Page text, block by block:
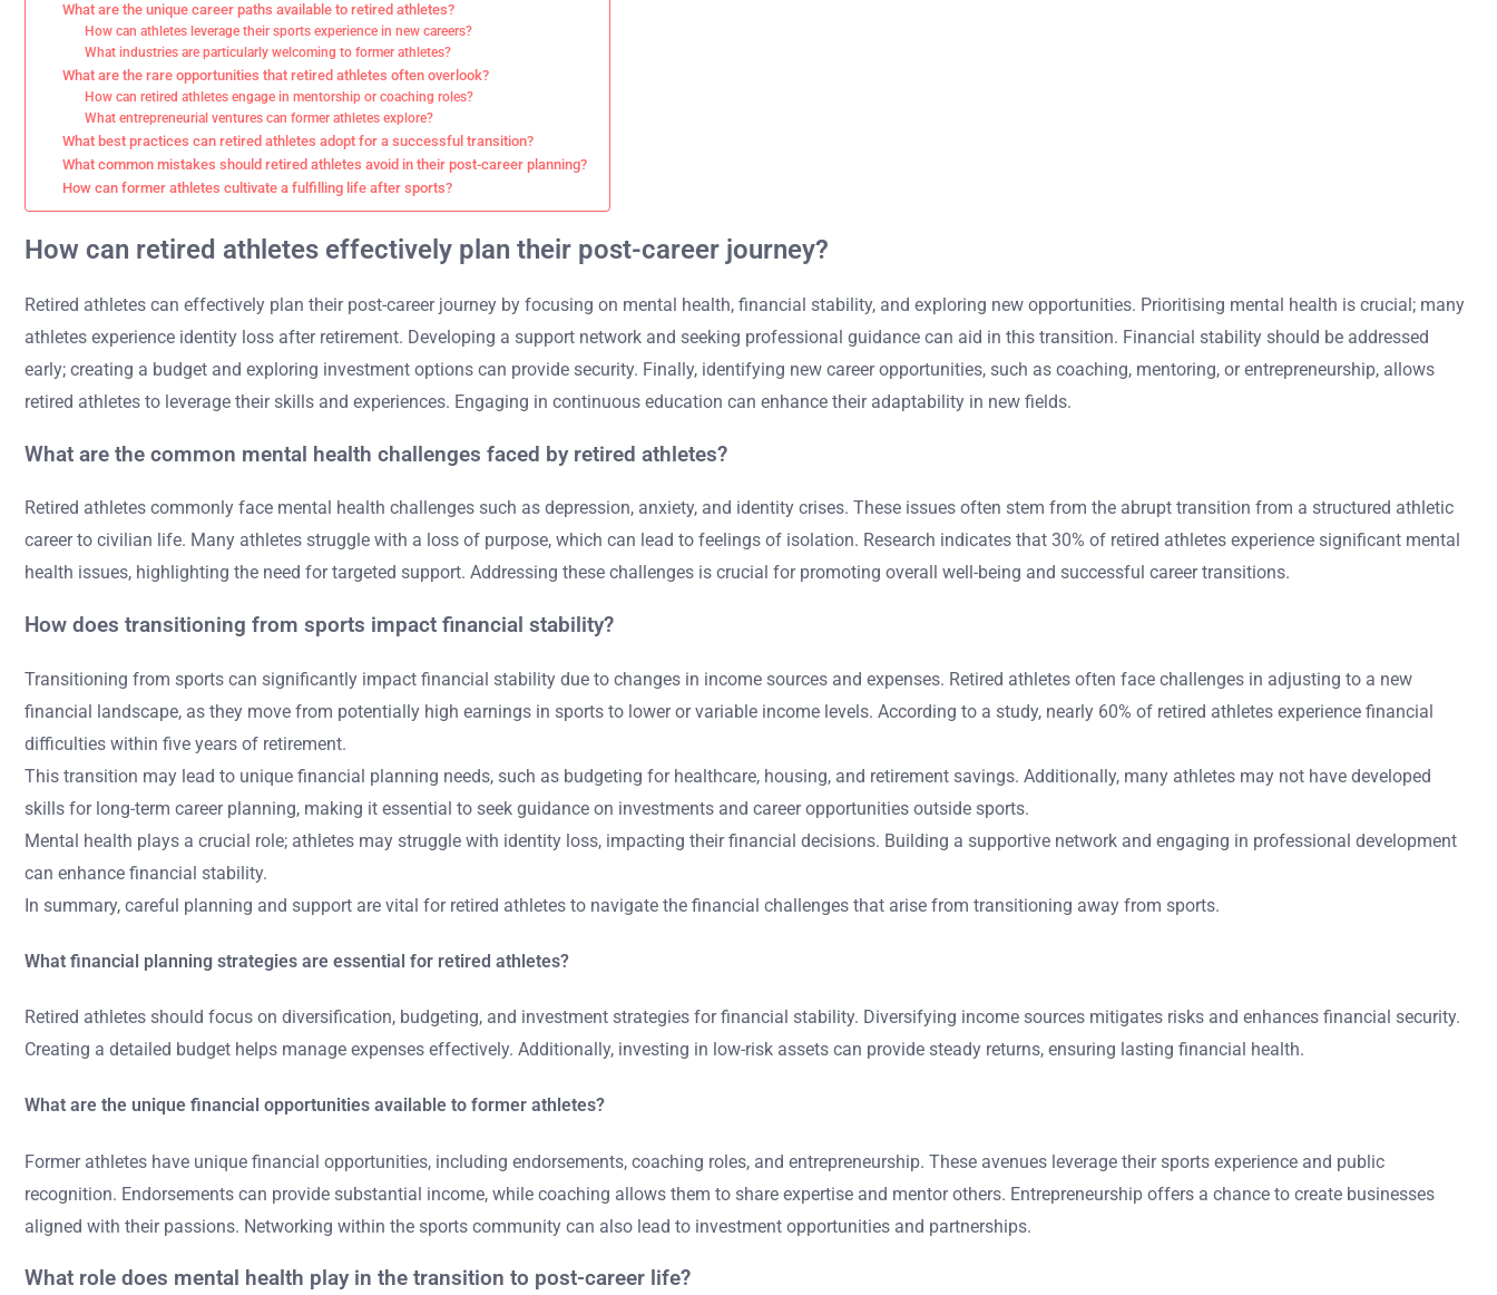
What are the unique career paths available to retired athletes?
How can athletes leverage their sports experience in new careers?
What industries are particularly welcoming to former athletes?
What are the rare opportunities that retired athletes often overlook?
How can retired athletes engage in mentorship or coaching roles?
What entrepreneurial ventures can former athletes explore?
What best practices can retired athletes adopt for a successful transition?
What common mistakes should retired athletes avoid in their post-career planning?
How can former athletes cultivate a fulfilling life after sports?
How can retired athletes effectively plan their post-career journey?
Retired athletes can effectively plan their post-career journey by focusing on mental health, financial stability, and exploring new opportunities. Prioritising mental health is crucial; many
athletes experience identity loss after retirement. Developing a support network and seeking professional guidance can aid in this transition. Financial stability should be addressed
early; creating a budget and exploring investment options can provide security. Finally, identifying new career opportunities, such as coaching, mentoring, or entrepreneurship, allows
retired athletes to leverage their skills and experiences. Engaging in continuous education can enhance their adaptability in new fields.
What are the common mental health challenges faced by retired athletes?
Retired athletes commonly face mental health challenges such as depression, anxiety, and identity crises. These issues often stem from the abrupt transition from a structured athletic
career to civilian life. Many athletes struggle with a loss of purpose, which can lead to feelings of isolation. Research indicates that 30% of retired athletes experience significant mental
health issues, highlighting the need for targeted support. Addressing these challenges is crucial for promoting overall well-being and successful career transitions.
How does transitioning from sports impact financial stability?
Transitioning from sports can significantly impact financial stability due to changes in income sources and expenses. Retired athletes often face challenges in adjusting to a new
financial landscape, as they move from potentially high earnings in sports to lower or variable income levels. According to a study, nearly 60% of retired athletes experience financial
difficulties within five years of retirement.
This transition may lead to unique financial planning needs, such as budgeting for healthcare, housing, and retirement savings. Additionally, many athletes may not have developed
skills for long-term career planning, making it essential to seek guidance on investments and career opportunities outside sports.
Mental health plays a crucial role; athletes may struggle with identity loss, impacting their financial decisions. Building a supportive network and engaging in professional development
can enhance financial stability.
In summary, careful planning and support are vital for retired athletes to navigate the financial challenges that arise from transitioning away from sports.
What financial planning strategies are essential for retired athletes?
Retired athletes should focus on diversification, budgeting, and investment strategies for financial stability. Diversifying income sources mitigates risks and enhances financial security.
Creating a detailed budget helps manage expenses effectively. Additionally, investing in low-risk assets can provide steady returns, ensuring lasting financial health.
What are the unique financial opportunities available to former athletes?
Former athletes have unique financial opportunities, including endorsements, coaching roles, and entrepreneurship. These avenues leverage their sports experience and public
recognition. Endorsements can provide substantial income, while coaching allows them to share expertise and mentor others. Entrepreneurship offers a chance to create businesses
aligned with their passions. Networking within the sports community can also lead to investment opportunities and partnerships.
What role does mental health play in the transition to post-career life?